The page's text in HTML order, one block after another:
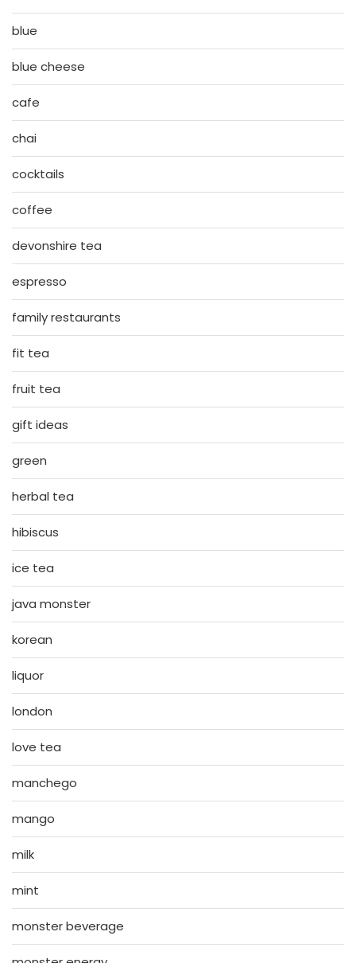
blue
blue cheese
cafe
chai
cocktails
coffee
devonshire tea
espresso
family restaurants
fit tea
fruit tea
gift ideas
green
herbal tea
hibiscus
ice tea
java monster
korean
liquor
london
love tea
manchego
mango
milk
mint
monster beverage